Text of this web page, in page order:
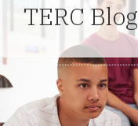
TERC Blog